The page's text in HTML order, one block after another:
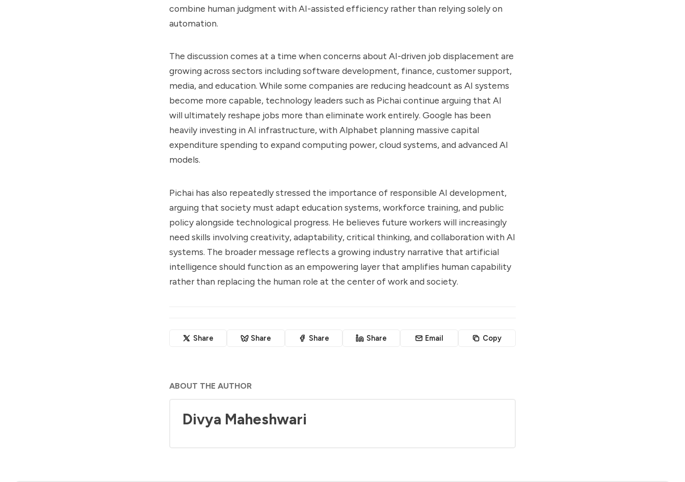
combine human judgment with AI-assisted efficiency rather than relying solely on
automation.
The discussion comes at a time when concerns about AI-driven job displacement are
growing across sectors including software development, finance, customer support,
media, and education. While some companies are reducing headcount as AI systems
become more capable, technology leaders such as Pichai continue arguing that AI
will ultimately reshape jobs more than eliminate work entirely. Google has been
heavily investing in AI infrastructure, with Alphabet planning massive capital
expenditure spending to expand computing power, cloud systems, and advanced AI
models.
Pichai has also repeatedly stressed the importance of responsible AI development,
arguing that society must adapt education systems, workforce training, and public
policy alongside technological progress. He believes future workers will increasingly
need skills involving creativity, adaptability, critical thinking, and collaboration with AI
systems. The broader message reflects a growing industry narrative that artificial
intelligence should function as an empowering layer that amplifies human capability
rather than replacing the human role at the center of work and society.
Share Share Share Share Email Copy
ABOUT THE AUTHOR
Divya Maheshwari